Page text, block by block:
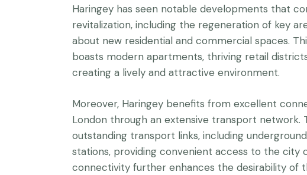
Haringey has seen notable developments that
revitalization, including the regeneration of key
about new residential and commercial spaces.
boasts modern apartments, thriving retail
creating a lively and attractive environment.
Moreover, Haringey benefits from excellent
London through an extensive transport network.
outstanding transport links, including
stations, providing convenient access to the city
connectivity further enhances the desirability of